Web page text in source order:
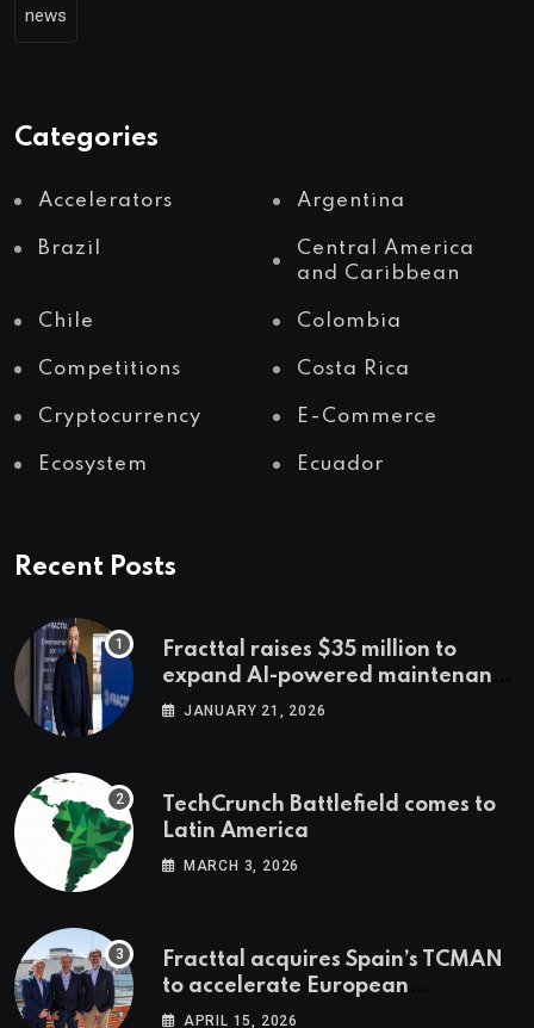
news
Categories
Accelerators Argentina
Brazil
Central America
and Caribbean
Chile Colombia
Competitions Costa Rica
Cryptocurrency E-Commerce
Ecosystem Ecuador
Recent Posts
Fracttal raises $35 million to
expand AI-powered maintenance
across LatAm and Europe
JANUARY 21, 2026
TechCrunch Battlefield comes to
Latin America
MARCH 3, 2026
Fracttal acquires Spain’s TCMAN
to accelerate European
expansion
APRIL 15, 2026